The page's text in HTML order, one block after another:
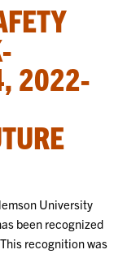
2022-
University
been recognized
recognition was